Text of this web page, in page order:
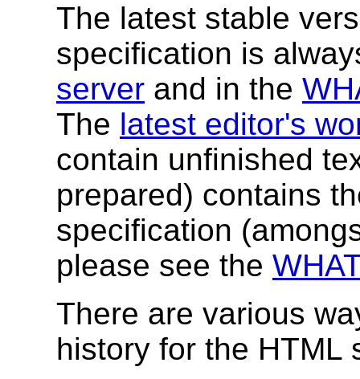
The latest stable
specification is
server and in the
The latest editor's
contain unfinished
prepared) contains
specification
please see the
There are various
history for the HTML